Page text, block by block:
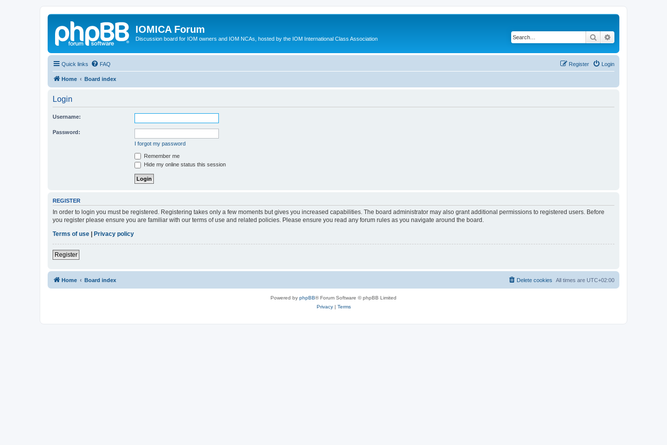
IOMICA Forum
Discussion board for IOM owners and IOM NCAs, hosted by the IOM International Class Association Search
Quick links FAQ Login
Register
Home Board index
Login
Username:
Password:
I forgot my password
Remember me
Hide my online status this session
REGISTER
In order to login you must be registered. Registering takes only a few moments but gives you increased capabilities. The board administrator may also grant additional permissions to registered users. Before
you register please ensure you are familiar with our terms of use and related policies. Please ensure you read any forum rules as you navigate around the board.
Terms of use
Privacy policy
Register
Home Board index All times are UTC+02:00
Delete cookies
Powered by phpBB® Forum Software © phpBB Limited
Privacy| Terms